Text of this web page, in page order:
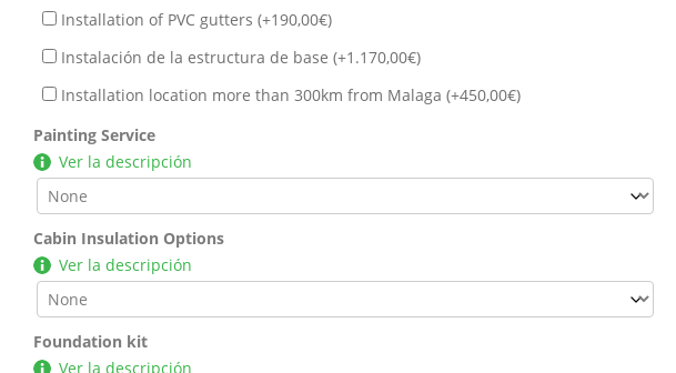
Installation of PVC gutters (+190,00€)
Instalación de la estructura de base (+1.170,00€)
Installation location more than 300km from Malaga (+450,00€)
Painting Service
Ver la descripción
Cabin Insulation Options
Ver la descripción
Foundation kit
Ver la descripción